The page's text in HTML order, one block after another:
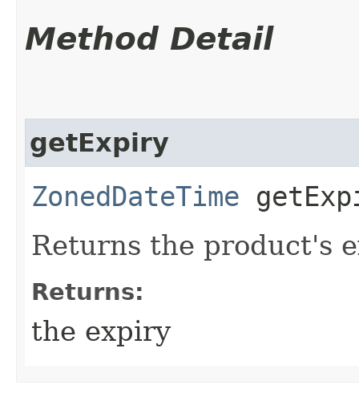
Method Detail
getExpiry
ZonedDateTime
Returns the product's
Returns:
the expiry